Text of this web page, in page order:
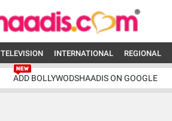
TELEVISION INTERNATIONAL REGIONAL
ADD BOLLYWODSHAADIS ON GOOGLE